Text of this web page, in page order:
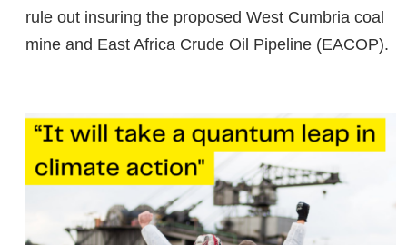
rule out insuring the proposed West Cumbria coal
mine and East Africa Crude Oil Pipeline (EACOP).